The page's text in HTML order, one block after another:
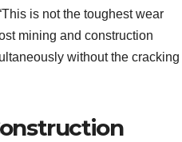
is not the toughest wear
mining and construction
without the cracking